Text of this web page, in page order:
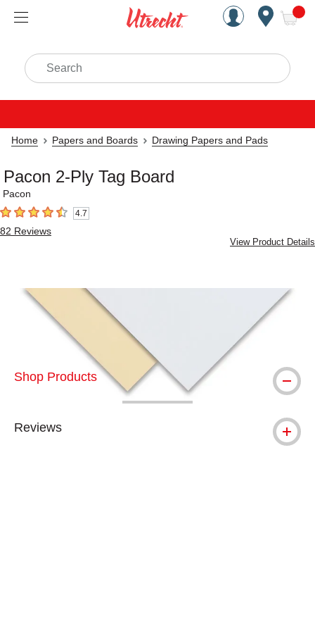
Handcrafted Est. 1949
Search
Home Papers and Boards Drawing Papers and Pads
Pacon 2-Ply Tag Board
Pacon
4.7 out of 5 stars4.7
82 Reviews
View Product Details
Carousel with3 slides.
Shop Products
Reviews